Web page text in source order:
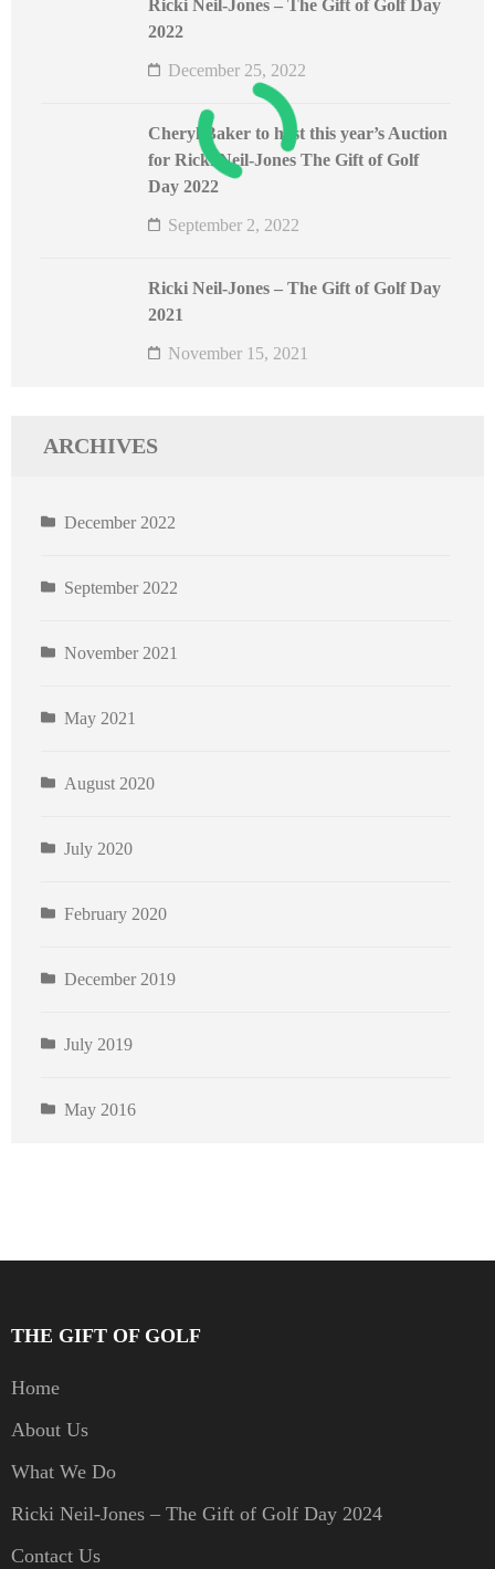
Ricki Neil-Jones – The Gift of Golf Day
2022
December 25, 2022
Cheryl Baker to host this year’s Auction
for Ricki Neil-Jones The Gift of Golf
Day 2022
September 2, 2022
Ricki Neil-Jones – The Gift of Golf Day
2021
November 15, 2021
ARCHIVES
December 2022
September 2022
November 2021
May 2021
August 2020
July 2020
February 2020
December 2019
July 2019
May 2016
THE GIFT OF GOLF
Home
About Us
What We Do
Ricki Neil-Jones – The Gift of Golf Day 2024
Contact Us